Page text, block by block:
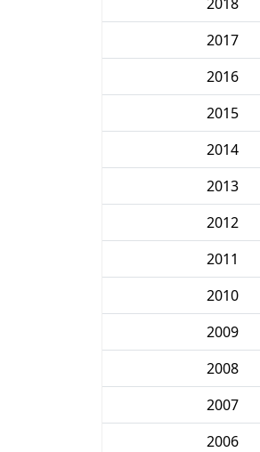
2017
2016
2015
2014
2013
2012
2011
2010
2009
2008
2007
2006